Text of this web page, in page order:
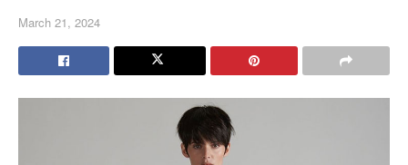
March 21, 2024